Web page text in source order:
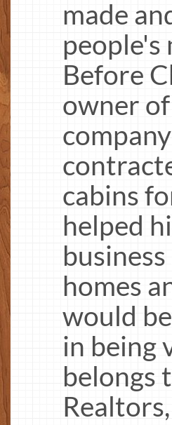
made
Before
owner
cabins
helped
homes
would
in being
belongs